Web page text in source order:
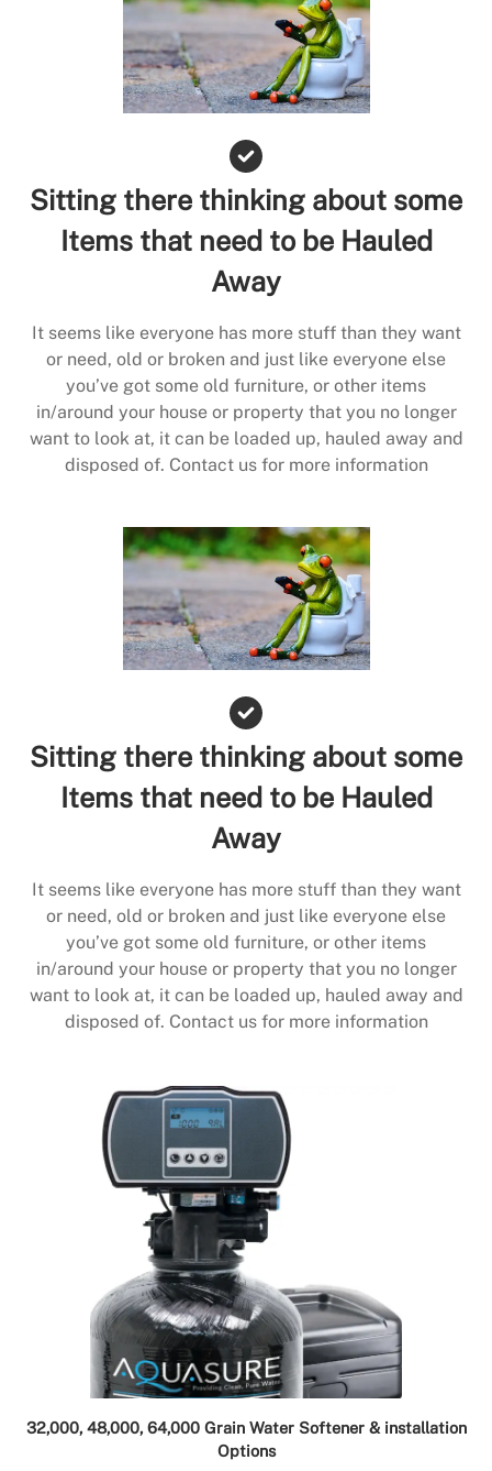
Sitting there thinking about some
Items that need to be Hauled
Away
It seems like everyone has more stuff than they want
or need, old or broken and just like everyone else
you’ve got some old furniture, or other items
in/around your house or property that you no longer
want to look at, it can be loaded up, hauled away and
disposed of. Contact us for more information
Sitting there thinking about some
Items that need to be Hauled
Away
It seems like everyone has more stuff than they want
or need, old or broken and just like everyone else
you’ve got some old furniture, or other items
in/around your house or property that you no longer
want to look at, it can be loaded up, hauled away and
disposed of. Contact us for more information
32,000, 48,000, 64,000 Grain Water Softener & installation
Options